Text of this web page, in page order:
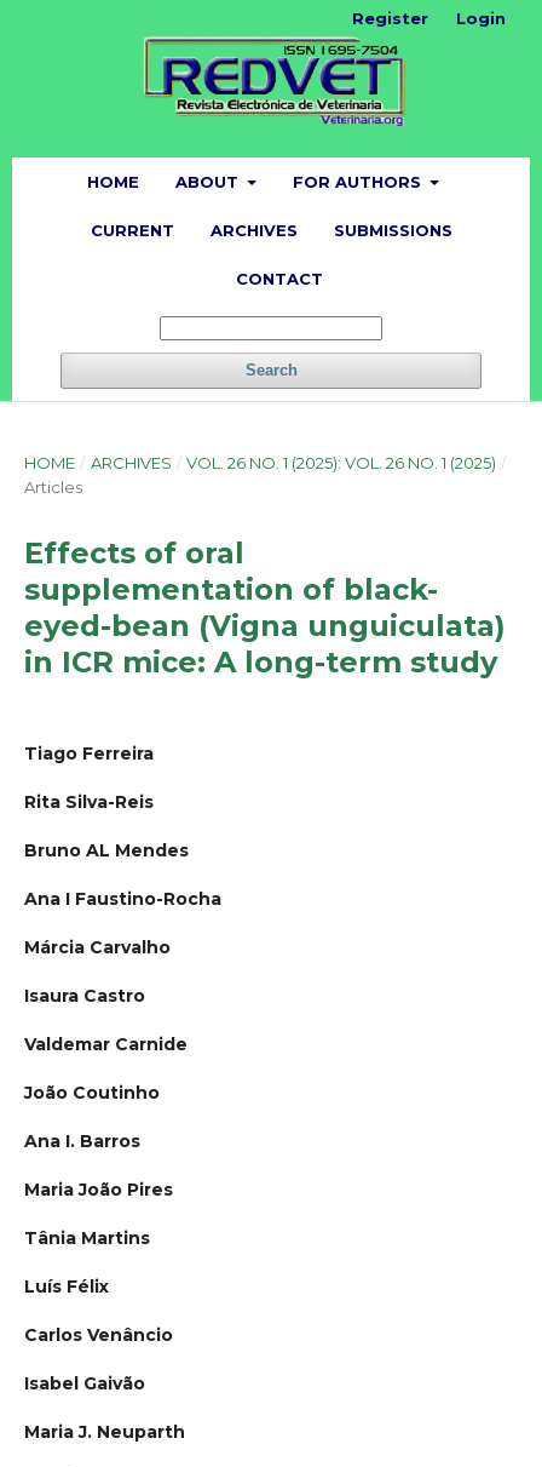
HOME ABOUT FOR AUTHORS
CURRENT ARCHIVES SUBMISSIONS
CONTACT
Search
Register Login
HOME / ARCHIVES / VOL. 26 NO. 1 (2025): VOL. 26 NO. 1 (2025) /
Articles
Effects of oral
supplementation of black-
eyed-bean (Vigna unguiculata)
in ICR mice: A long-term study
Tiago Ferreira
Rita Silva-Reis
Bruno AL Mendes
Ana I Faustino-Rocha
Márcia Carvalho
Isaura Castro
Valdemar Carnide
João Coutinho
Ana I. Barros
Maria João Pires
Tânia Martins
Luís Félix
Carlos Venâncio
Isabel Gaivão
Maria J. Neuparth